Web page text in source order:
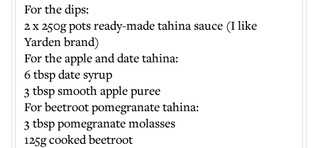
For the dips:
2 x 250g pots ready-made tahina sauce (I like
Yarden brand)
For the apple and date tahina:
6 tbsp date syrup
3 tbsp smooth apple puree
For beetroot pomegranate tahina:
3 tbsp pomegranate molasses
125g cooked beetroot